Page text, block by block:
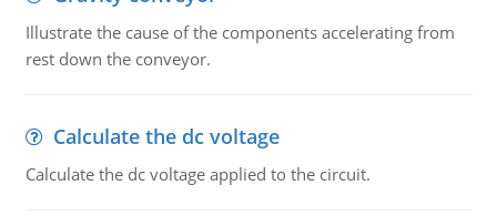
Illustrate the cause of the components accelerating from
rest down the conveyor.
Calculate the dc voltage
Calculate the dc voltage applied to the circuit.